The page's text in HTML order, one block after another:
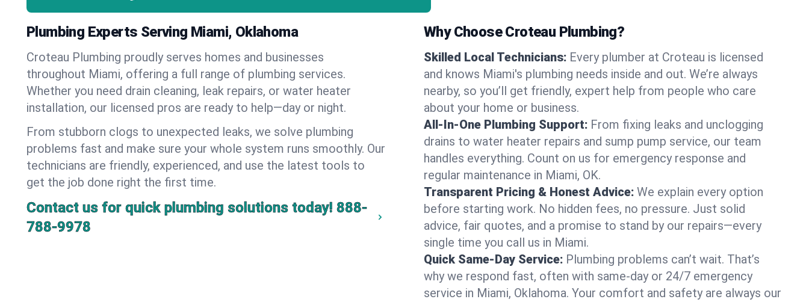
Plumbing Experts Serving Miami, Oklahoma
Croteau Plumbing proudly serves homes and businesses
throughout Miami, offering a full range of plumbing services.
Whether you need drain cleaning, leak repairs, or water heater
installation, our licensed pros are ready to help—day or night.
From stubborn clogs to unexpected leaks, we solve plumbing
problems fast and make sure your whole system runs smoothly. Our
technicians are friendly, experienced, and use the latest tools to
get the job done right the first time.
Contact us for quick plumbing solutions today! 888-
788-9978
Why Choose Croteau Plumbing?
Skilled Local Technicians: Every plumber at Croteau is licensed
and knows Miami's plumbing needs inside and out. We’re always
nearby, so you’ll get friendly, expert help from people who care
about your home or business.
All-In-One Plumbing Support: From fixing leaks and unclogging
drains to water heater repairs and sump pump service, our team
handles everything. Count on us for emergency response and
regular maintenance in Miami, OK.
Transparent Pricing & Honest Advice: We explain every option
before starting work. No hidden fees, no pressure. Just solid
advice, fair quotes, and a promise to stand by our repairs—every
single time you call us in Miami.
Quick Same-Day Service: Plumbing problems can’t wait. That’s
why we respond fast, often with same-day or 24/7 emergency
service in Miami, Oklahoma. Your comfort and safety are always our